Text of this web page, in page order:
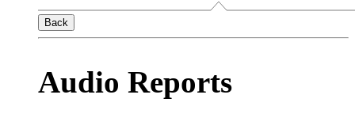
Back
Audio Reports